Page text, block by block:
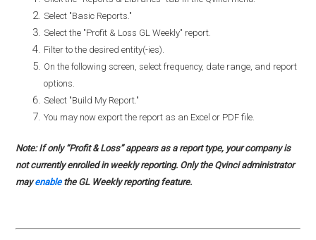
Select "Basic Reports."
Select the "Profit & Loss GL Weekly" report.
Filter to the desired entity(-ies).
On the following screen, select frequency, date range, and report
options.
Select "Build My Report."
You may now export the report as an Excel or PDF file.
Note: If only “Profit & Loss” appears as a report type, your company is
not currently enrolled in weekly reporting. Only the Qvinci administrator
mayenablethe GL Weekly reporting feature.